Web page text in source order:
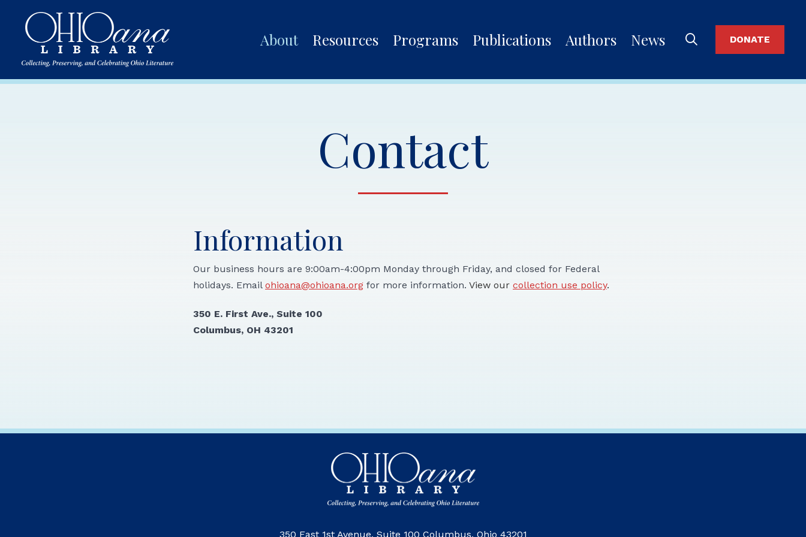
About Resources Programs Publications Authors News DONATE
Contact
Information
Our business hours are 9:00am-4:00pm Monday through Friday, and closed for Federal
holidays. Email ohioana@ohioana.org for more information. View our collection use policy.
350 E. First Ave., Suite 100
Columbus, OH 43201
350 East 1st Avenue, Suite 100 Columbus, Ohio 43201